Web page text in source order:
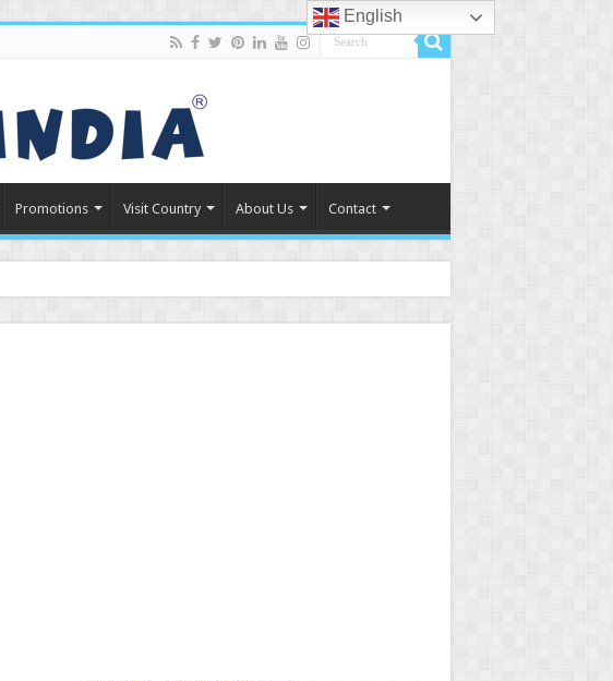
Promotions Visit Country About Us Contact
English